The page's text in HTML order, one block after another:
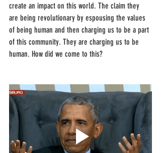
create an impact on this world. The claim they
are being revolutionary by espousing the values
of being human and then charging us to be a part
of this community. They are charging us to be
human. How did we come to this?